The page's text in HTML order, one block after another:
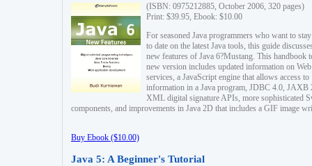
(ISBN: 0975212885, October 2006, 320 pages)
Print: $39.95, Ebook: $10.00
For seasoned Java programmers who want to
to date on the latest Java tools, this guide
new features of Java 6?Mustang. This handbook
new version includes updated information on Web
services, a JavaScript engine that allows access to
information in a Java program, JDBC 4.0, JAXB
XML digital signature APIs, more sophisticated
components, and improvements in Java 2D that includes a GIF image
Buy Ebook ($10.00)
Java 5: A Beginner's Tutorial